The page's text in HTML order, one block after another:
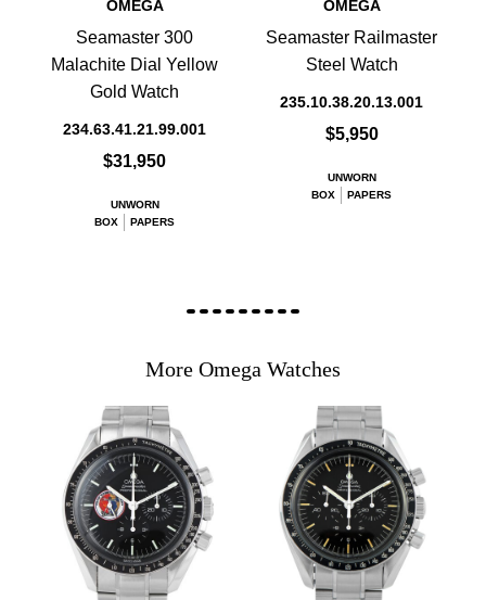
OMEGA
Seamaster 300
Malachite Dial Yellow
Gold Watch
234.63.41.21.99.001
$31,950
UNWORN
BOX
PAPERS
OMEGA
Seamaster Railmaster
Steel Watch
235.10.38.20.13.001
$5,950
UNWORN
BOX
PAPERS
More Omega Watches